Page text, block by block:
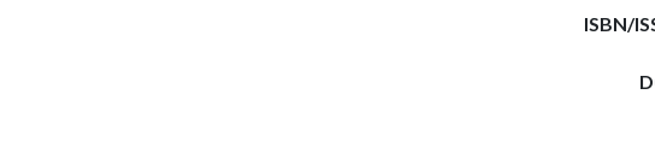
ISBN/